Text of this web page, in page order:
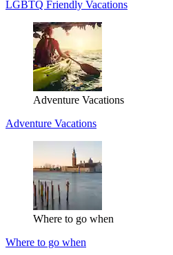
LGBTQ Friendly Vacations
Adventure Vacations
Adventure Vacations
Where to go when
Where to go when